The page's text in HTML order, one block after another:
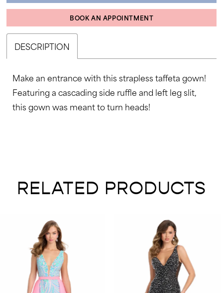
44
45
46
47
48
49
BOOK AN APPOINTMENT
DESCRIPTION
Make an entrance with this strapless taffeta gown!
Featuring a cascading side ruffle and left leg slit,
this gown was meant to turn heads!
RELATED PRODUCTS
Carousel